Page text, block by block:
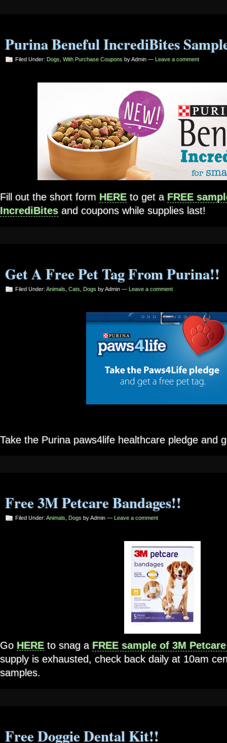
Purina Beneful IncrediBites
Filed Under: Dogs With Purchase Coupons by Admin — Leave a comment
Fill out the short form HERE to get a FREE
IncrediBites and coupons while supplies last!
Get A Free Pet Tag From Purina!!
Filed Under: Animals Cats Dogs by Admin — Leave a comment
Take the Purina paws4life healthcare pledge and
Free 3M Petcare Bandages!!
Filed Under: Animals, Dogs by Admin — Leave a comment
Go HERE to snag a FREE sample of 3M
supply is exhausted, check back daily at 10am
samples.
Free Doggie Dental Kit!!